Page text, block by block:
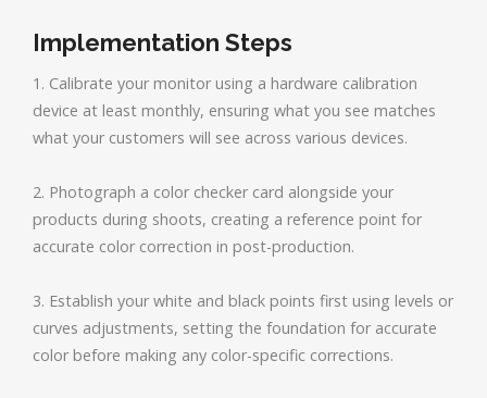
Implementation Steps
1. Calibrate your monitor using a hardware calibration
device at least monthly, ensuring what you see matches
what your customers will see across various devices.
2. Photograph a color checker card alongside your
products during shoots, creating a reference point for
accurate color correction in post-production.
3. Establish your white and black points first using levels or
curves adjustments, setting the foundation for accurate
color before making any color-specific corrections.